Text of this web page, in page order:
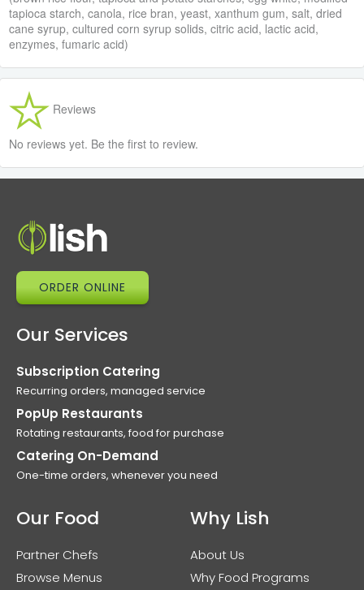
tapioca starch, canola, rice bran, yeast, xanthum gum, salt, dried
cane syrup, cultured corn syrup solids, citric acid, lactic acid,
enzymes, fumaric acid)
Reviews
No reviews yet. Be the first to review.
ORDER ONLINE
Our Services
Subscription Catering
Recurring orders, managed service
PopUp Restaurants
Rotating restaurants, food for purchase
Catering On-Demand
One-time orders, whenever you need
Our Food
Partner Chefs
Browse Menus
Why Lish
About Us
Why Food Programs